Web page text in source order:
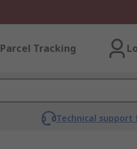
Parcel Tracking
Technical